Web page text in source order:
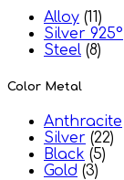
Alloy (11)
Silver 925°
Steel (8)
Color Metal
Anthracite
Silver (22)
Black (5)
Gold (3)